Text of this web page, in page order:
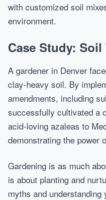
with customized soil
environment.
Case Study:
A gardener in Denver
clay-heavy soil. By
amendments, including
successfully cultivated a
acid-loving azaleas to
demonstrating the power
Gardening is as much
is about planting and
myths and understanding